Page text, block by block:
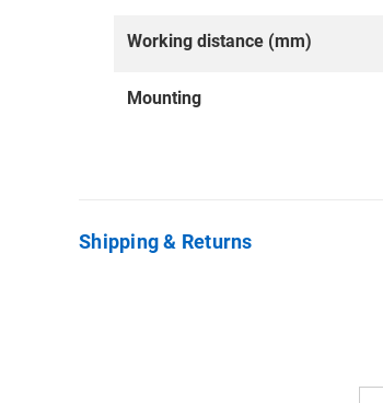
Working distance (mm)
Mounting
Shipping & Returns